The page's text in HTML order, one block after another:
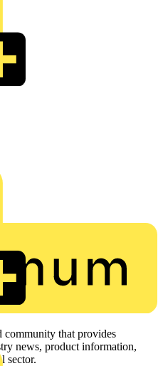
that provides
news, product information,
sector.